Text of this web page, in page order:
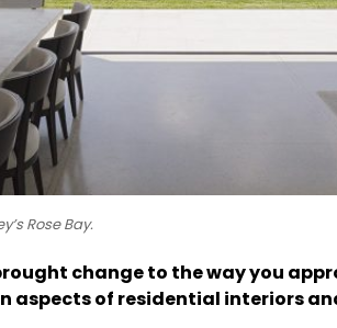
Rose Bay.
change to the way you
of residential interiors